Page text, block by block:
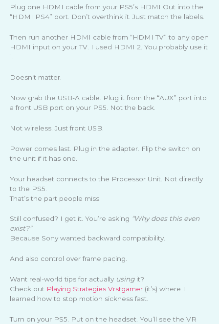
Plug one HDMI cable from your PS5’s HDMI Out into the
“HDMI PS4” port. Don’t overthink it. Just match the labels.
Then run another HDMI cable from “HDMI TV” to any open
HDMI input on your TV. I used HDMI 2. You probably use it
1.
Doesn’t matter.
Now grab the USB-A cable. Plug it from the “AUX” port into
a front USB port on your PS5. Not the back.
Not wireless. Just front USB.
Power comes last. Plug in the adapter. Flip the switch on
the unit if it has one.
Your headset connects to the Processor Unit. Not directly
to the PS5.
That’s the part people miss.
Still confused? I get it. You’re asking “Why does this even
exist?”
Because Sony wanted backward compatibility.
And also control over frame pacing.
Want real-world tips for actually usingit?
Check out Playing Strategies Vrstgamer (it’s) where I
learned how to stop motion sickness fast.
Turn on your PS5. Put on the headset. You’ll see the VR